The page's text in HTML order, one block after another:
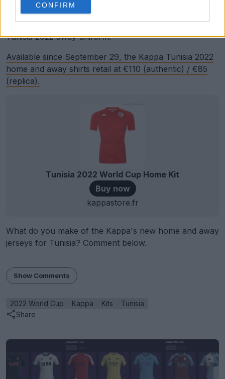
CONFIRM
red logos.
White shorts and socks complete the new Kappa
Tunisia 2022 away uniform.
Available since September 29, the Kappa Tunisia 2022
home and away shirts retail at €110 (authentic) / €85
(replica).
Tunisia 2022 World Cup Home Kit
Buy now
kappastore.fr
What do you make of the Kappa's new home and away
jerseys for Tunisia? Comment below.
Show Comments
2022 World Cup Kappa Kits
Tunisia
Share